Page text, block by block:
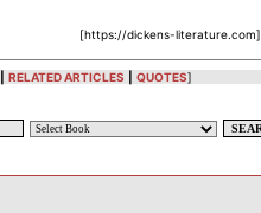
[https://dickens-literature.com]
RELATED ARTICLES QUOTES]